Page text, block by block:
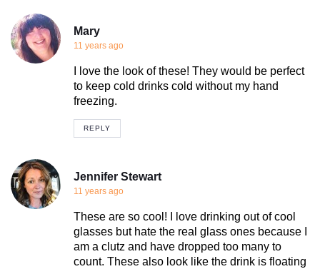
Mary
11 years ago
I love the look of these! They would be perfect
to keep cold drinks cold without my hand
freezing.
REPLY
Jennifer Stewart
11 years ago
These are so cool! I love drinking out of cool
glasses but hate the real glass ones because I
am a clutz and have dropped too many to
count. These also look like the drink is floating